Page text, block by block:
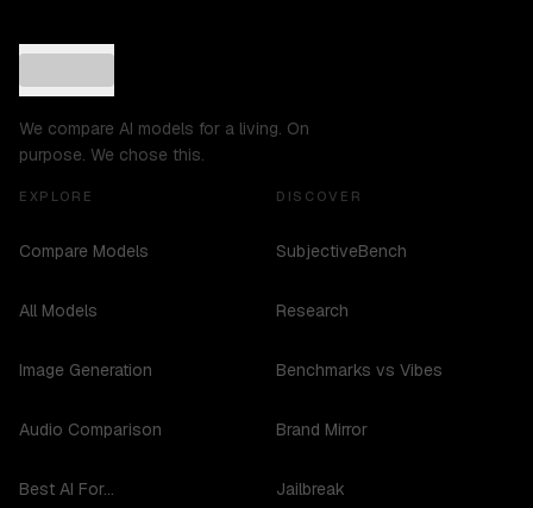
We compare AI models for a living. On
purpose. We chose this.
EXPLORE
Compare Models
All Models
Image Generation
Audio Comparison
Best AI For...
DISCOVER
SubjectiveBench
Research
Benchmarks vs Vibes
Brand Mirror
Jailbreak